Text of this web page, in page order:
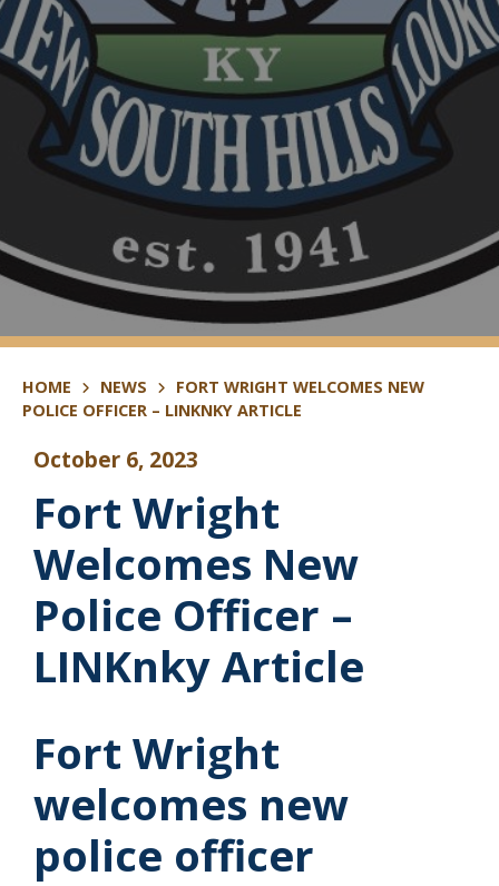
HOME NEWS
FORT WRIGHT WELCOMES NEW
POLICE OFFICER – LINKNKY ARTICLE
October 6, 2023
Fort Wright
Welcomes New
Police Officer –
LINKnky Article
Fort Wright
welcomes new
police officer